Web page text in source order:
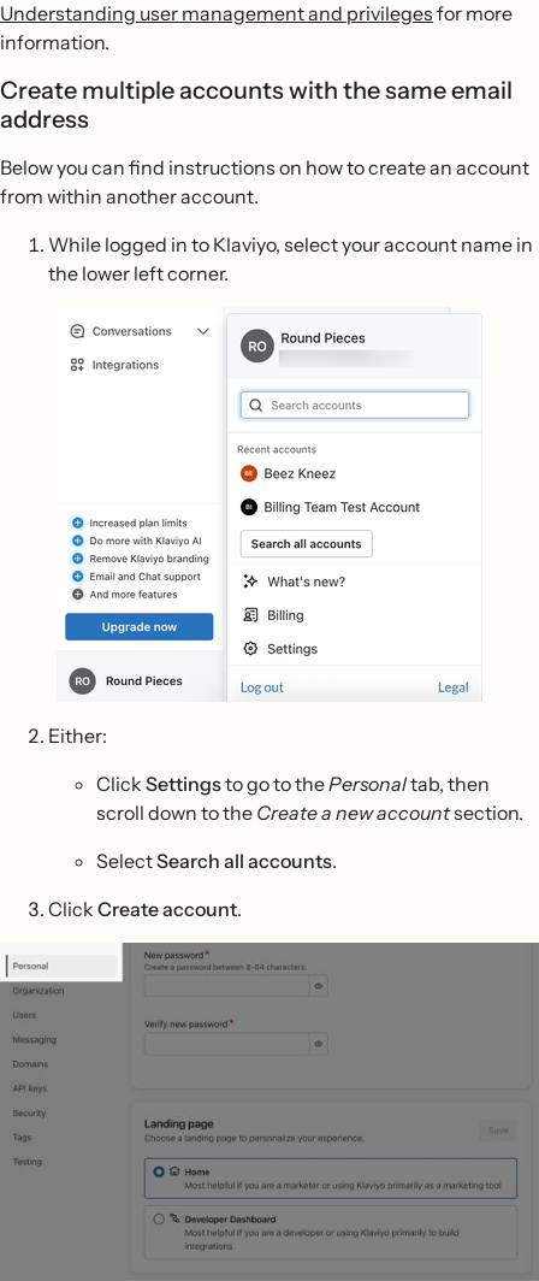
Understanding user management and privileges for more
information.
Create multiple accounts with the same email
address
Below you can find instructions on how to create an account
from within another account.
While logged in to Klaviyo, select your account name in
the lower left corner.
Either:
Click Settingsto go to thePersonaltab, then
scroll down to the Create a new accountsection.
SelectSearch all accounts.
Click Create account.